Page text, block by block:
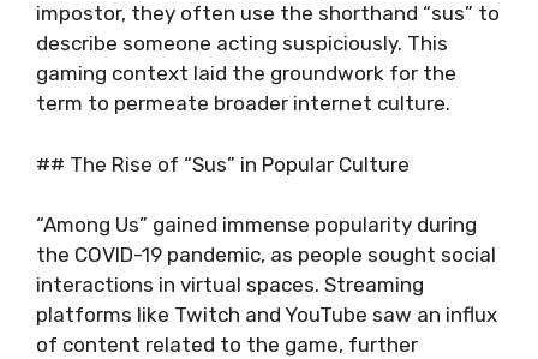
impostor, they often use the shorthand “sus” to
describe someone acting suspiciously. This
gaming context laid the groundwork for the
term to permeate broader internet culture.
## The Rise of “Sus” in Popular Culture
“Among Us” gained immense popularity during
the COVID-19 pandemic, as people sought social
interactions in virtual spaces. Streaming
platforms like Twitch and YouTube saw an influx
of content related to the game, further